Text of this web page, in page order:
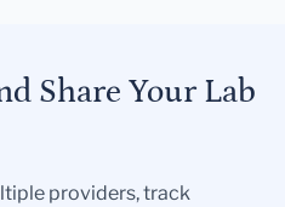
Share Your Lab
providers, track